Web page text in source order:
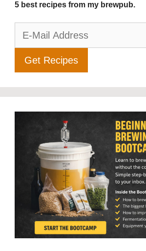
5 best recipes from my brewpub.